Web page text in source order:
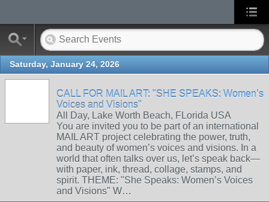
Saturday, January 24, 2026
CALL FOR MAIL ART: "SHE SPEAKS: Women’s
Voices and Visions"
All Day, Lake Worth Beach, FLorida USA
You are invited you to be part of an international
MAIL ART project celebrating the power, truth,
and beauty of women’s voices and visions. In a
world that often talks over us, let’s speak back—
with paper, ink, thread, collage, stamps, and
spirit. THEME: "She Speaks: Women’s Voices
and Visions" W…